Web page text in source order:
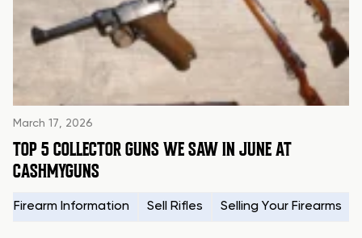
March 17, 2026
TOP 5 COLLECTOR GUNS WE SAW IN JUNE AT
CASHMYGUNS
Firearm Information Sell Rifles Selling Your Firearms